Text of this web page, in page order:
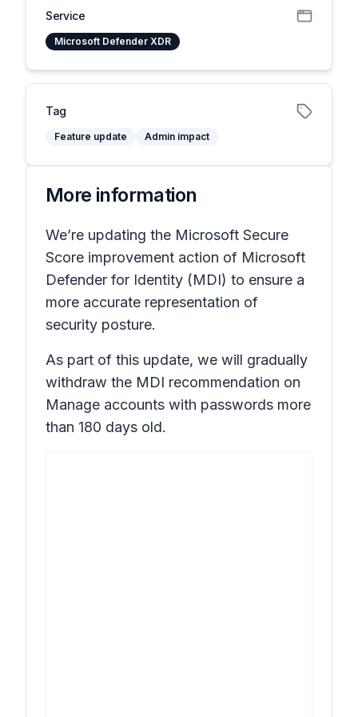
Service
Microsoft Defender XDR
Tag
Feature update Admin impact
More information
We’re updating the Microsoft Secure
Score improvement action of Microsoft
Defender for Identity (MDI) to ensure a
more accurate representation of
security posture.
As part of this update, we will gradually
withdraw the MDI recommendation on
Manage accounts with passwords more
than 180 days old.